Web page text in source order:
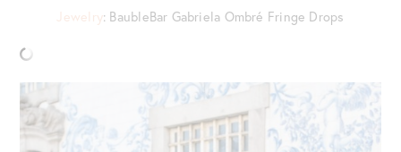
Jewelry: BaubleBar Gabriela Ombré Fringe Drops